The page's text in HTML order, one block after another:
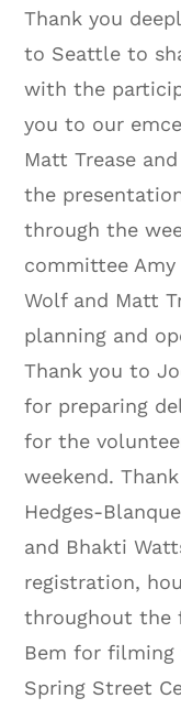
Thank you
to Seattle to
with the
you to our
Matt Trease
the
through the
committee Amy
Wolf and Matt
planning and
Thank you to
for preparing
for the
weekend.
Hedges-
and Bhakti
registration,
throughout the
Bem for
Spring Street